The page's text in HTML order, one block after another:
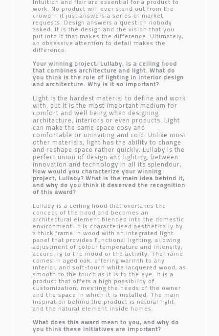
work. No product will ever stand out from the
crowd if it just answers a series of market
requests. Design answers a question nobody
asked. It is the design and the vision that you
put into it that makes the difference. Ultimately,
an obsessive attention to detail makes the
difference.
Your winning project, Lullaby, is a ceiling hood
that combines architecture and light. What do
you think is the role of lighting in interior design
and architecture. Why is it so important?
Light is the hardest material to define and work
with, but it is the most important medium for
comfort and well being when designing
architecture, interiors or even products. Light
can make the same space cosy and
comfortable or uninviting and cold. Unlike most
other materials, light has the ability to change
and reshape space rather quickly. Lullaby is the
perfect union of design and lighting, between
innovation and technology in all its splendour.
How would you characterize your winning
project, Lullaby? What is the main idea behind it,
and why do you think it deserved the recognition
of this award?
Lullaby is a ceiling hood that overtakes the
concept of the hood and becomes an
architectural element blended into the domestic
environment. It is characterised aesthetically by
a thick frame in wood with an integrated light
panel that provides functional lighting, allowing
adjustment of colour temperature and intensity,
according to the mood or the activity. The frame
comes in aged oak, offering warmth to any
interior, and soft-touch white lacquered wood, as
smooth to the touch as it is to the eye. It is a
product that offers a high possibility of
customization, meeting the needs of the owner
and the space in which it is installed. The main
inspiration behind the product is natural light
and the natural element inside homes.
What does this award mean to you, and why do
you think these initiatives are important?